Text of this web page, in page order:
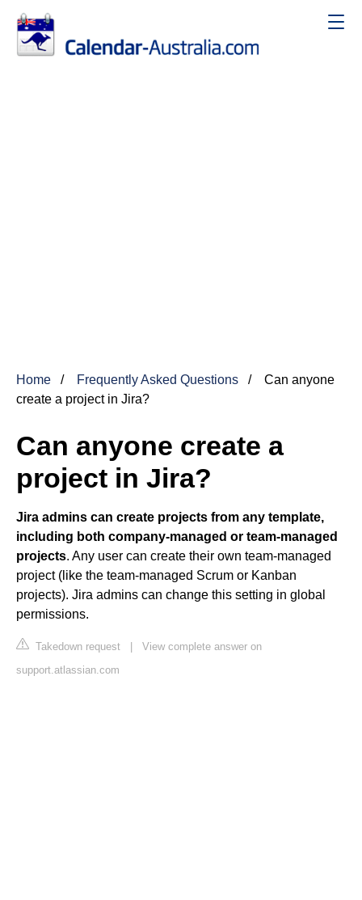
Home Frequently Asked Questions
Can anyone
create a project in Jira?
Can anyone create a
project in Jira?
Jira admins can create projects from any template,
including both company-managed or team-managed
projects. Any user can create their own team-managed
project (like the team-managed Scrum or Kanban
projects). Jira admins can change this setting in global
permissions.
Takedown request | View complete answer on
support.atlassian.com